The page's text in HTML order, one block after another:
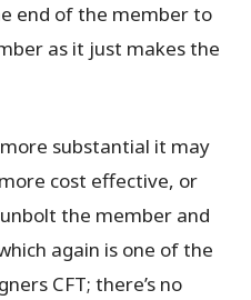
end of the member to
as it just makes the
substantial it may
cost effective, or
the member and
again is one of the
CFT; there’s no